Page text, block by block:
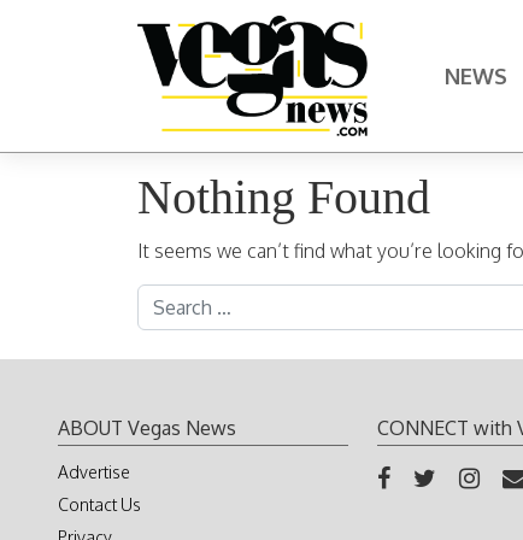
Main Navigation NEWS
Nothing Found
It seems we can’t find what you’re looking
Search for:
ABOUT Vegas News
Advertise
Contact Us
CONNECT with